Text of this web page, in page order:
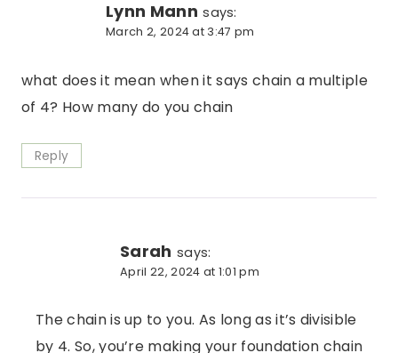
Lynn Mann says:
March 2, 2024 at 3:47 pm
what does it mean when it says chain a multiple
of 4? How many do you chain
Reply
Sarah says:
April 22, 2024 at 1:01 pm
The chain is up to you. As long as it’s divisible
by 4. So, you’re making your foundation chain